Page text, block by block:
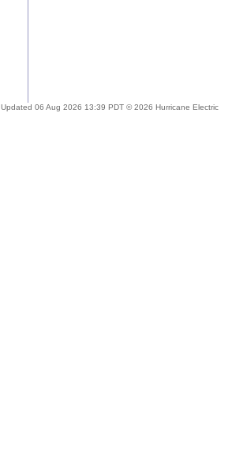
Updated 06 Aug 2026 13:39 PDT © 2026 Hurricane Electric